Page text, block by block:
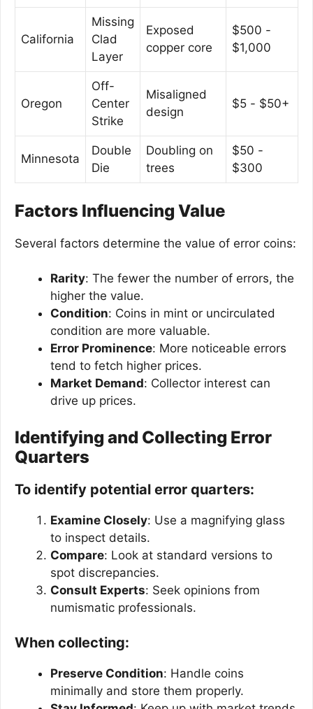
California
Missing
Clad
Layer
Exposed
copper core
$500 -
$1,000
Oregon
Off-
Center
Strike
Misaligned
design
$5 - $50+
Minnesota
Double
Die
Doubling on
trees
$50 -
$300
Factors Influencing Value
Several factors determine the value of error coins:
Rarity: The fewer the number of errors, the
higher the value.
Condition: Coins in mint or uncirculated
condition are more valuable.
Error Prominence: More noticeable errors
tend to fetch higher prices.
Market Demand: Collector interest can
drive up prices.
Identifying and Collecting Error
Quarters
To identify potential error quarters:
Examine Closely: Use a magnifying glass
to inspect details.
Compare: Look at standard versions to
spot discrepancies.
Consult Experts: Seek opinions from
numismatic professionals.
When collecting:
Preserve Condition: Handle coins
minimally and store them properly.